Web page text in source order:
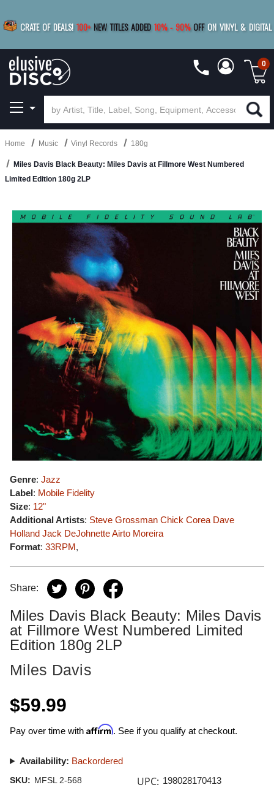
CRATE OF DEALS! 100+ NEW TITLES ADDED 10%- 90% OFF ON VINYL & DIGITAL
SAVE 15%
0
Home Music Vinyl Records 180g
Miles Davis Black Beauty: Miles Davis at Fillmore West Numbered
Limited Edition 180g 2LP
Genre: Jazz
Label: Mobile Fidelity
Size: 12"
Additional Artists: Steve Grossman Chick Corea Dave
Holland Jack DeJohnetteAirto Moreira
Format: 33RPM,
Share:
Miles Davis Black Beauty: Miles Davis
at Fillmore West Numbered Limited
Edition 180g 2LP
Miles Davis
$59.99
Pay over time with Affirm. See if you qualify at checkout.
Availability: Backordered
SKU: MFSL 2-568 UPC: 198028170413